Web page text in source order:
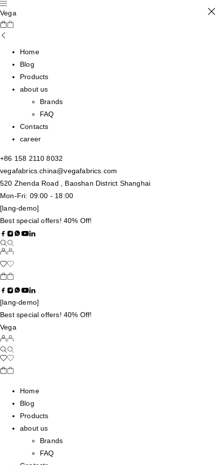
Vega
Home
Blog
Products
about us
Brands
FAQ
Contacts
career
+86 158 2110 8032
vegafabrics.china@vegafabrics.com
520 Zhenda Road , Baoshan District Shanghai
Mon-Fri: 09:00 - 18:00
[lang-demo]
Best special offers! 40% Off!
[lang-demo]
Best special offers! 40% Off!
Vega
Home
Blog
Products
about us
Brands
FAQ